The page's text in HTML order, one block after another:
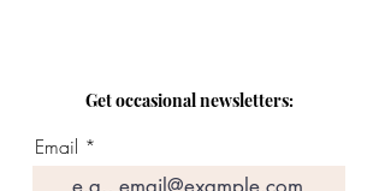
Get occasional newsletters:
Email